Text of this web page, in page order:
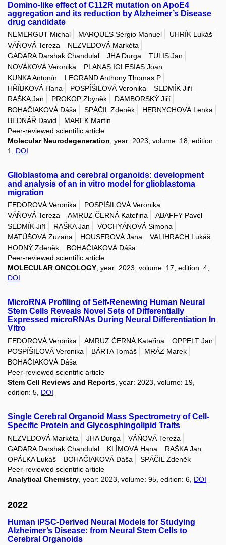
Domino-like effect of C112R mutation on ApoE4
aggregation and its reduction by Alzheimer’s Disease
drug candidate
NEMERGUT Michal MARQUES Sérgio Manuel
UHRÍK Lukáš
VÁŇOVÁ Tereza
NEZVEDOVÁ Markéta
GADARA Darshak Chandulal
JHA Durga
TULIS Jan
NOVÁKOVÁ Veronika
PLANAS IGLESIAS Joan
KUNKA Antonín
LEGRAND Anthony Thomas P
HŘÍBKOVÁ Hana
POSPÍŠILOVÁ Veronika
SEDMÍK Jiří
RAŠKA Jan
PROKOP Zbyněk
DAMBORSKÝ Jiří
BOHAČIAKOVÁ Dáša
SPÁČIL Zdeněk
HERNYCHOVÁ Lenka
BEDNÁŘ David
MAREK Martin
Peer-reviewed scientific article
Molecular Neurodegeneration , year: 2023, volume: 18, edition:
1, DOI
Glioblastoma and cerebral organoids: development
and analysis of an in vitro model for glioblastoma
migration
FEDOROVÁ Veronika
POSPÍŠILOVÁ Veronika
VÁŇOVÁ Tereza
AMRUZ ČERNÁ Kateřina
ABAFFY Pavel
SEDMÍK Jiří
RAŠKA Jan
VOCHYÁNOVÁ Simona
MATŮŠOVÁ Zuzana
HOUSEROVÁ Jana
VALIHRACH Lukáš
HODNÝ Zdeněk
BOHAČIAKOVÁ Dáša
Peer-reviewed scientific article
MOLECULAR ONCOLOGY, year: 2023, volume: 17, edition: 4,
DOI
MicroRNA Profiling of Self-Renewing Human Neural
Stem Cells Reveals Novel Sets of Differentially
Expressed microRNAs During Neural Differentiation In
Vitro
FEDOROVÁ Veronika AMRUZ ČERNÁ Kateřina
OPPELT Jan
POSPÍŠILOVÁ Veronika
BÁRTA Tomáš
MRÁZ Marek
BOHAČIAKOVÁ Dáša
Peer-reviewed scientific article
Stem Cell Reviews and Reports, year: 2023, volume: 19,
edition: 5, DOI
Single Cerebral Organoid Mass Spectrometry of Cell-
Specific Protein and Glycosphingolipid Traits
NEZVEDOVÁ Markéta JHA Durga
VÁŇOVÁ Tereza
GADARA Darshak Chandulal
KLÍMOVÁ Hana
RAŠKA Jan
OPÁLKA Lukáš
BOHAČIAKOVÁ Dáša
SPÁČIL Zdeněk
Peer-reviewed scientific article
Analytical Chemistry , year: 2023, volume: 95, edition: 6, DOI
2022
Human iPSC-Derived Neural Models for Studying
Alzheimer’s Disease: from Neural Stem Cells to
Cerebral Organoids